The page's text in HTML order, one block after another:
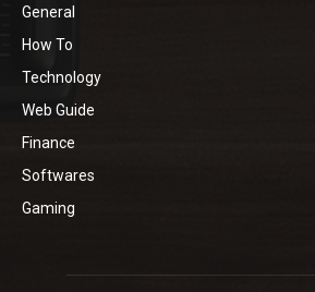
General
How To
Technology
Web Guide
Finance
Softwares
Gaming